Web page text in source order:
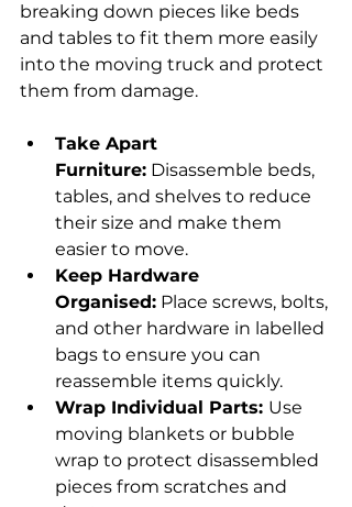
breaking down pieces like beds
and tables to fit them more easily
into the moving truck and protect
them from damage.
Take Apart
Furniture: Disassemble beds,
tables, and shelves to reduce
their size and make them
easier to move.
Keep Hardware
Organised: Place screws, bolts,
and other hardware in labelled
bags to ensure you can
reassemble items quickly.
Wrap Individual Parts: Use
moving blankets or bubble
wrap to protect disassembled
pieces from scratches and